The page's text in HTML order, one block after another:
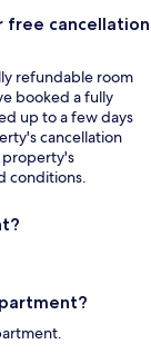
free cancellation
refundable room
booked a fully
up to a few days
cancellation
property's
conditions.